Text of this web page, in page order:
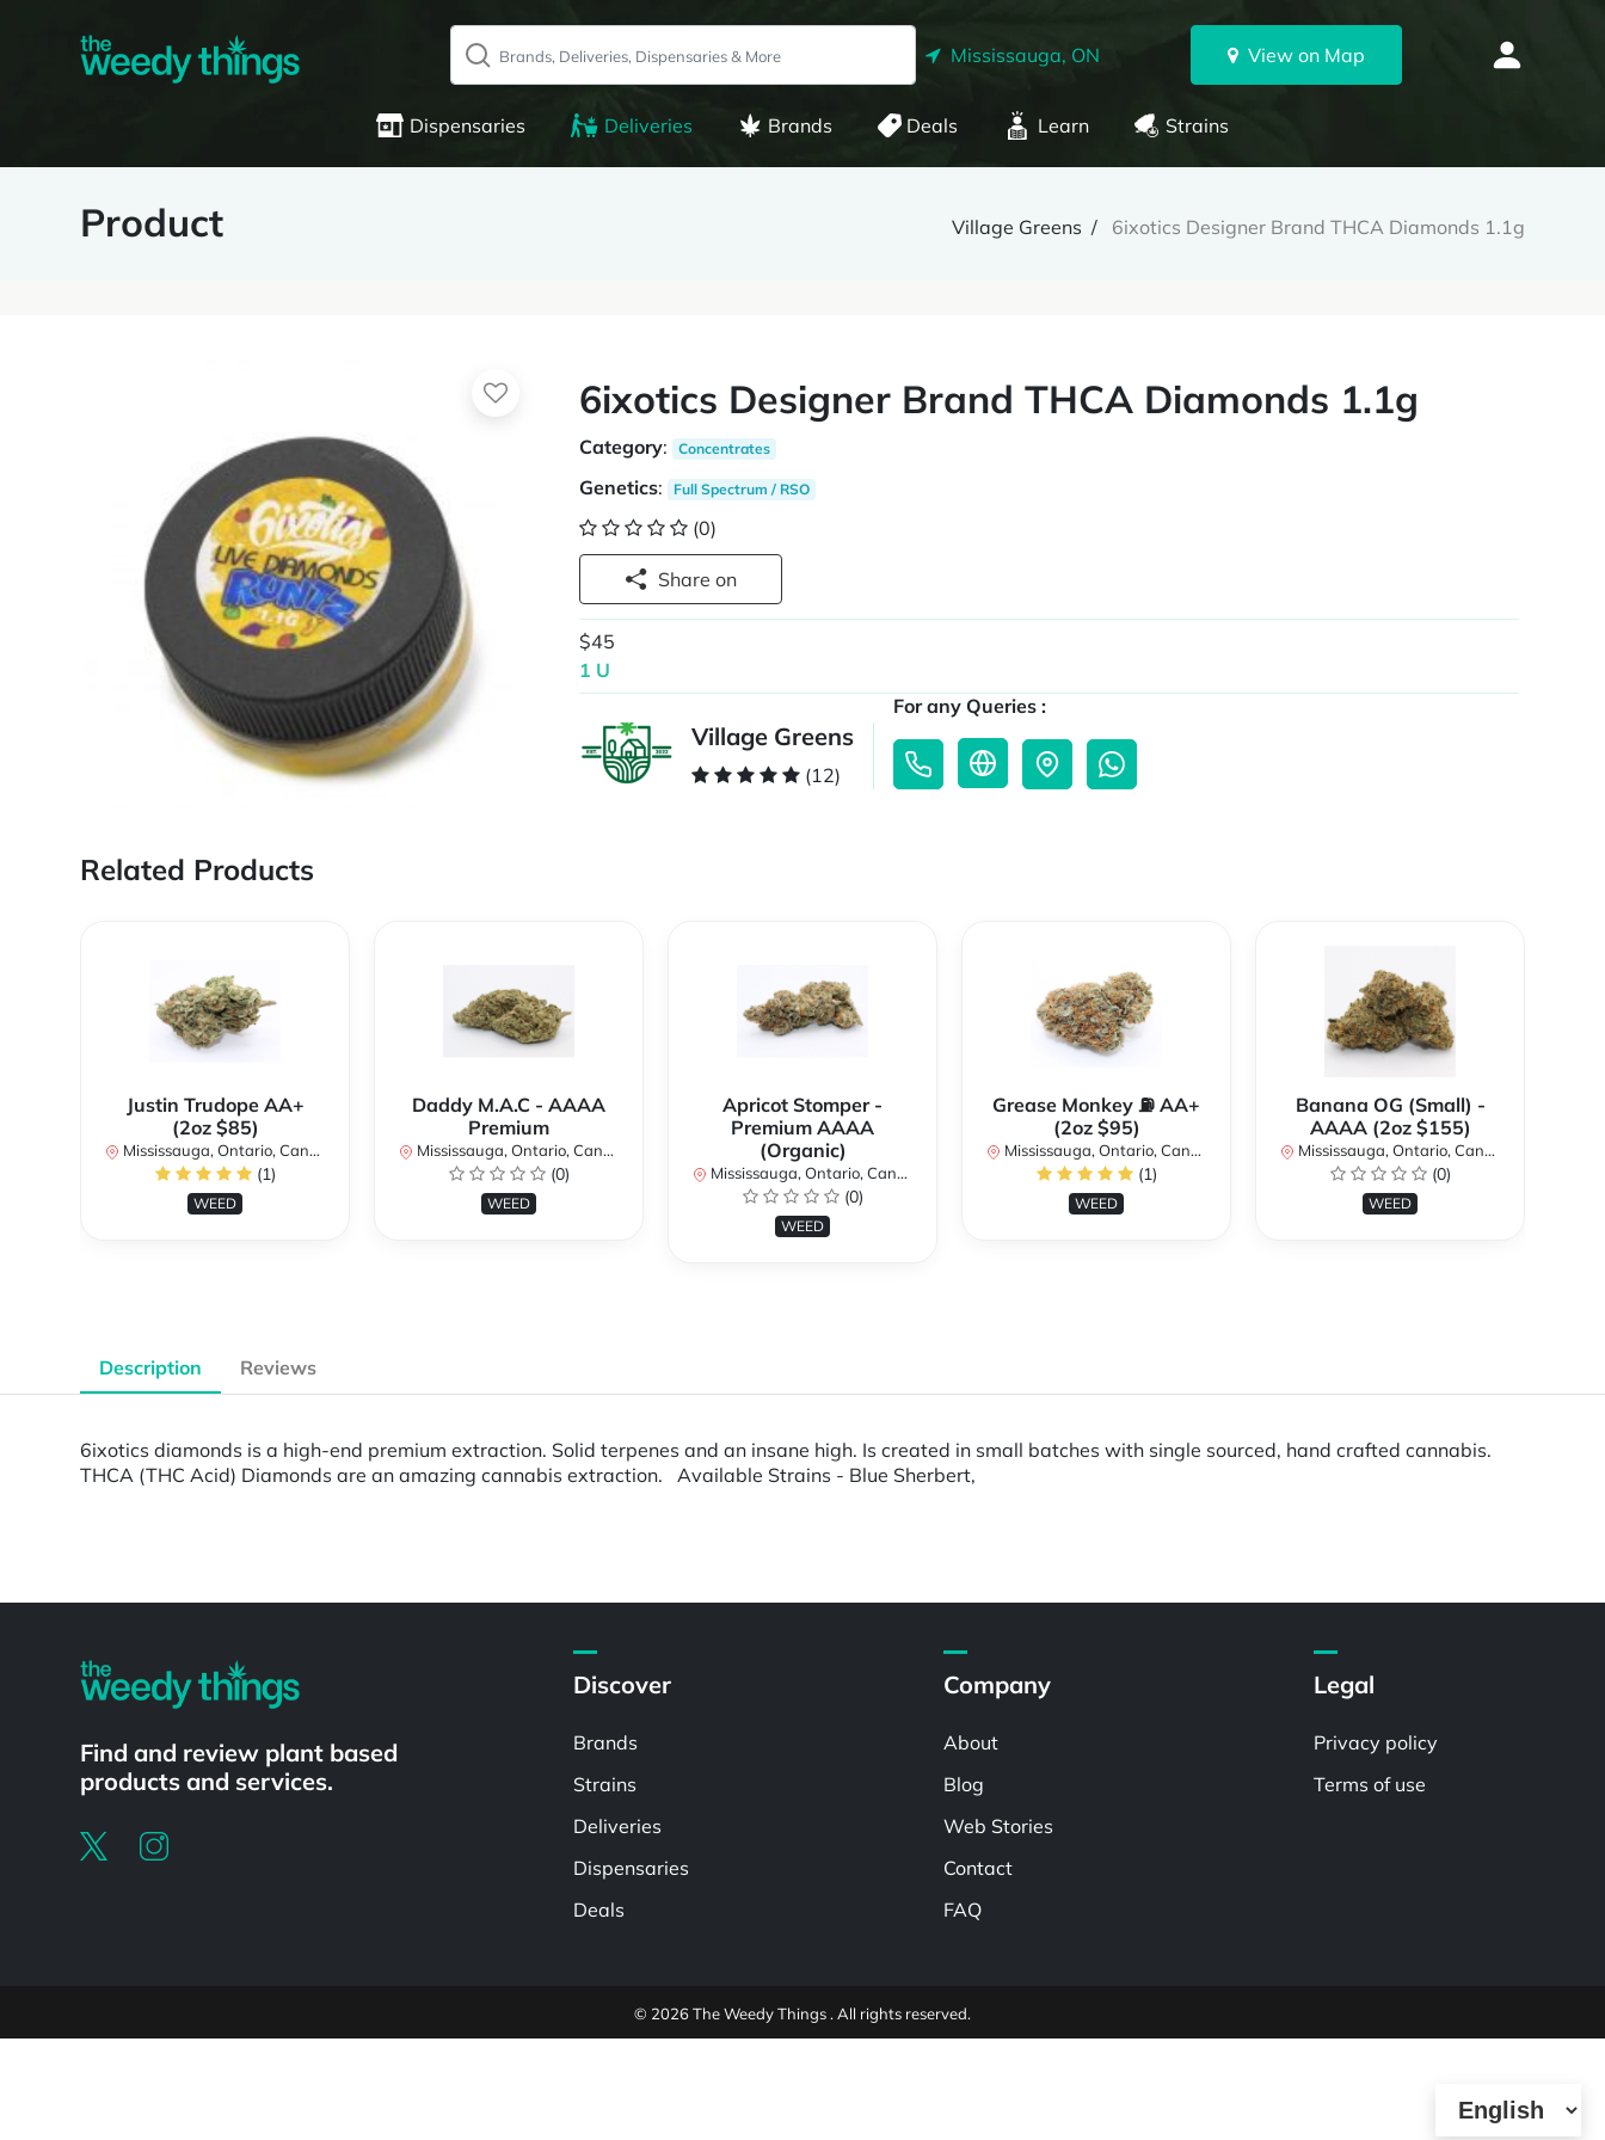
Mississauga, ON View on Map
Dispensaries Deliveries Brands Deals Learn Strains
Product Village Greens 6ixotics Designer Brand THCA Diamonds 1.1g
6ixotics Designer Brand THCA Diamonds 1.1g
Category: Concentrates
Genetics: Full Spectrum / RSO
(0)
Share on
$45
1 U
Village Greens
(12)
For any Queries :
Related Products
Justin Trudope AA+
(2oz $85)
Mississauga, Ontario, Canada
(1)
WEED
Daddy M.A.C - AAAA
Premium
Mississauga, Ontario, Canada
(0)
WEED
Apricot Stomper -
Premium AAAA
(Organic)
Mississauga, Ontario, Canada
(0)
WEED
Grease Monkey ⛽️ AA+
(2oz $95)
Mississauga, Ontario, Canada
(1)
WEED
Banana OG (Small) -
AAAA (2oz $155)
Mississauga, Ontario, Canada
(0)
WEED
Description Reviews
6ixotics diamonds is a high-end premium extraction. Solid terpenes and an insane high. Is created in small batches with single sourced, hand crafted cannabis.
THCA (THC Acid) Diamonds are an amazing cannabis extraction. Available Strains - Blue Sherbert,
Find and review plant based
products and services.
Discover
Brands
Strains
Deliveries
Dispensaries
Deals
Company
About
Blog
Web Stories
Contact
FAQ
Legal
Privacy policy
Terms of use
© 2026 The Weedy Things . All rights reserved.